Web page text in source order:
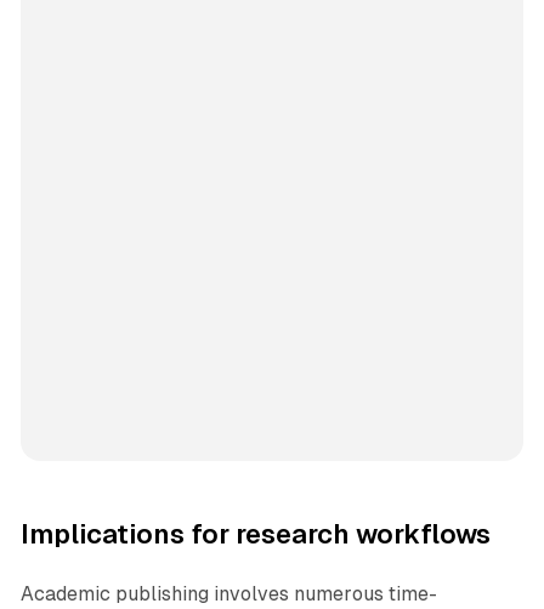
Implications for research workflows
Academic publishing involves numerous time-